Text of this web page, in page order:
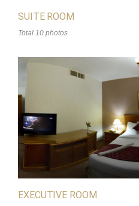
SUITE ROOM
Total 10 photos
EXECUTIVE ROOM